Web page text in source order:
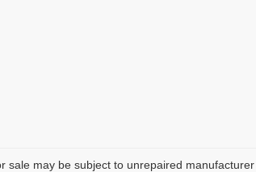
sale may be subject to unrepaired